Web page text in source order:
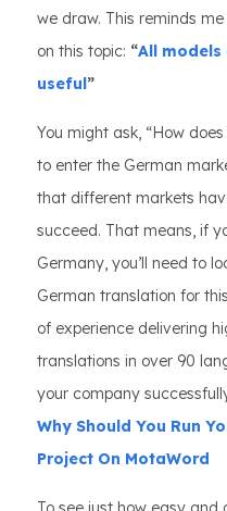
we draw. This reminds
on this topic: “All models
useful”
You might ask, “How
to enter the German
that different markets
succeed. That means, if
Germany, you’ll need to
German translation for
of experience delivering
translations in over 90
your company
Why Should You Run
Project On MotaWord